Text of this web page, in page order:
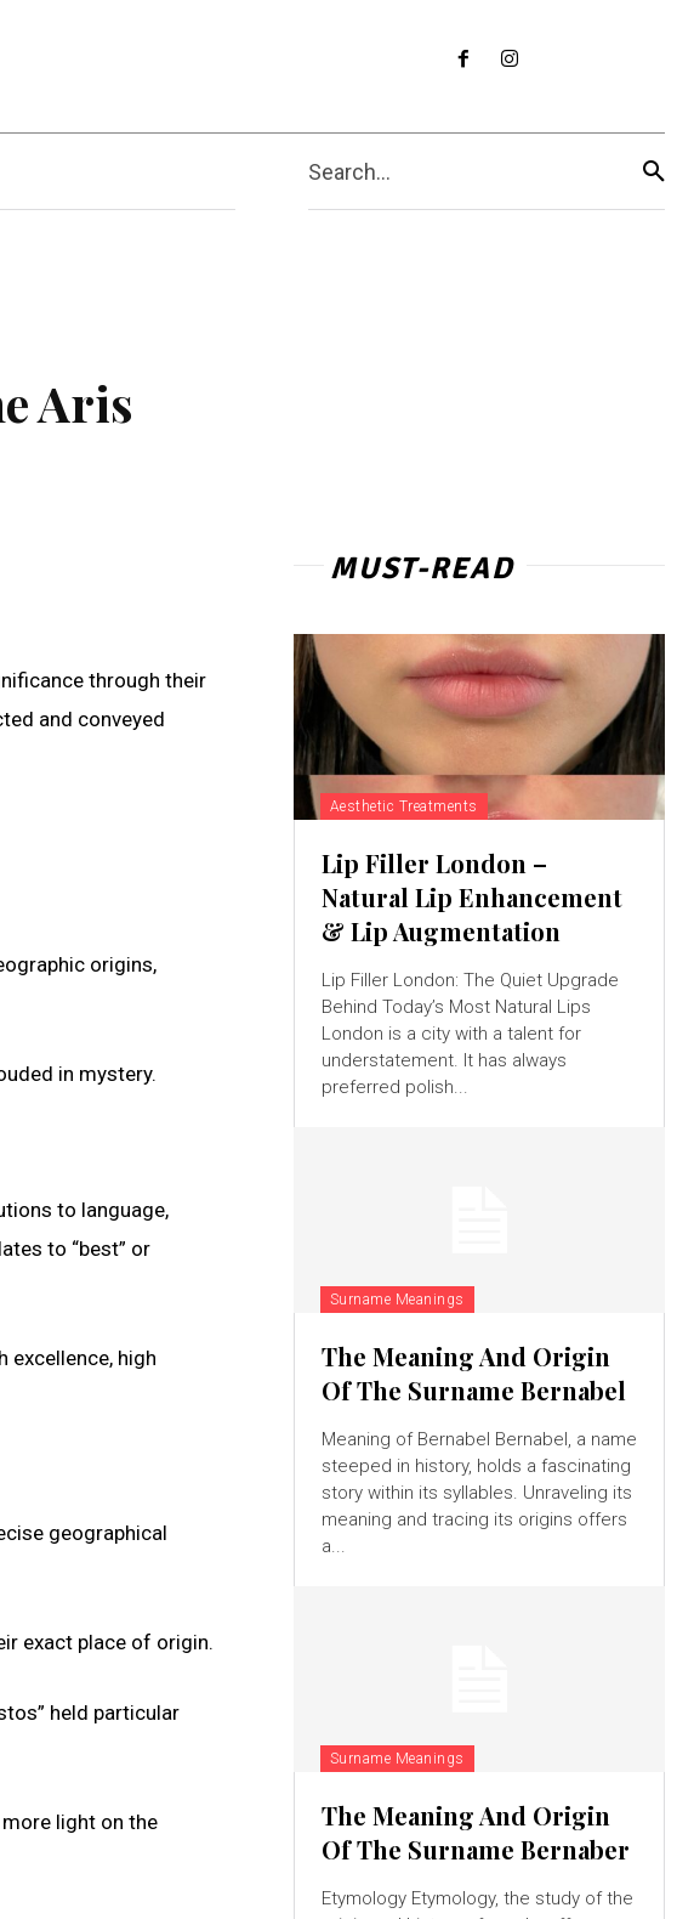
Search...
Aris
through their
and conveyed
origins,
in mystery.
to language,
to “best” or
excellence, high
geographical
exact place of origin.
held particular
light on the
MUST-READ
Aesthetic Treatments
Lip Filler London –
Natural Lip Enhancement
& Lip Augmentation
Lip Filler London: The Quiet Upgrade
Behind Today’s Most Natural Lips
London is a city with a talent for
understatement. It has always
preferred polish...
Surname Meanings
The Meaning And Origin
Of The Surname Bernabel
Meaning of Bernabel Bernabel, a name
steeped in history, holds a fascinating
story within its syllables. Unraveling its
meaning and tracing its origins offers
a...
Surname Meanings
The Meaning And Origin
Of The Surname Bernaber
Etymology Etymology, the study of the